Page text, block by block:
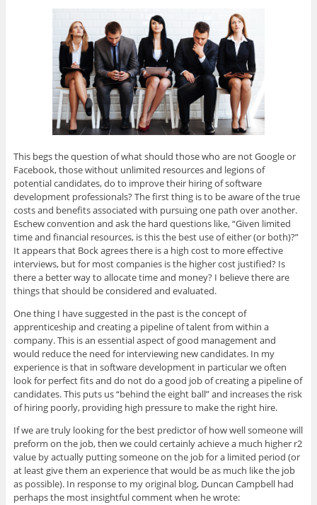
This begs the question of what should those who are not Google or
Facebook, those without unlimited resources and legions of
potential candidates, do to improve their hiring of software
development professionals? The first thing is to be aware of the true
costs and benefits associated with pursuing one path over another.
Eschew convention and ask the hard questions like, “Given limited
time and financial resources, is this the best use of either (or both)?”
It appears that Bock agrees there is a high cost to more effective
interviews, but for most companies is the higher cost justified? Is
there a better way to allocate time and money? I believe there are
things that should be considered and evaluated.
One thing I have suggested in the past is the concept of
apprenticeship and creating a pipeline of talent from within a
company. This is an essential aspect of good management and
would reduce the need for interviewing new candidates. In my
experience is that in software development in particular we often
look for perfect fits and do not do a good job of creating a pipeline of
candidates. This puts us “behind the eight ball” and increases the risk
of hiring poorly, providing high pressure to make the right hire.
If we are truly looking for the best predictor of how well someone will
preform on the job, then we could certainly achieve a much higher r2
value by actually putting someone on the job for a limited period (or
at least give them an experience that would be as much like the job
as possible). In response to my original blog, Duncan Campbell had
perhaps the most insightful comment when he wrote: